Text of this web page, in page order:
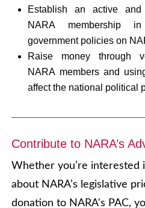
Establish an active and
NARA membership
government policies on
Raise money through
NARA members and
affect the national political
Contribute to NARA’s
Whether you’re interested
about NARA’s legislative
donation to NARA's PAC,